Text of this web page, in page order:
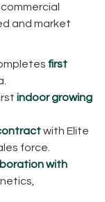
commercial
and market
first
indoor growing
with Elite
force.
with